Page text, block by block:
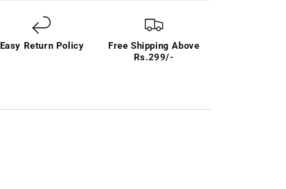
Easy Return Policy
Free Shipping Above
Rs.299/-